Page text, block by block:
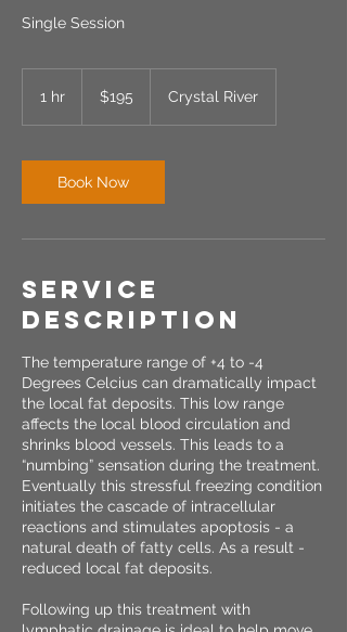
Single Session
1 hr
dollars$195 Crystal River
Book Now
Service
Description
The temperature range of +4 to -4
Degrees Celcius can dramatically impact
the local fat deposits. This low range
affects the local blood circulation and
shrinks blood vessels. This leads to a
“numbing” sensation during the treatment.
Eventually this stressful freezing condition
initiates the cascade of intracellular
reactions and stimulates apoptosis - a
natural death of fatty cells. As a result -
reduced local fat deposits.
Following up this treatment with